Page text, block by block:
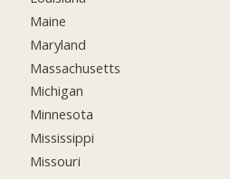
Maine
Maryland
Massachusetts
Michigan
Minnesota
Mississippi
Missouri